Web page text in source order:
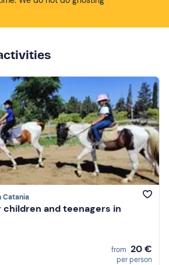
Catania
children and teenagers in
from 20 €
per person